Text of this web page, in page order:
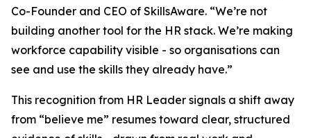
Co-Founder and CEO of SkillsAware. “We’re not
building another tool for the HR stack. We’re making
workforce capability visible - so organisations can
see and use the skills they already have.”
This recognition from HR Leader signals a shift away
from “believe me” resumes toward clear, structured